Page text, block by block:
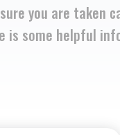
you are taken
is some helpful